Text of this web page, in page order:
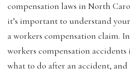
compensation laws in North
it’s important to understand
a workers compensation claim.
workers compensation
what to do after an accident,